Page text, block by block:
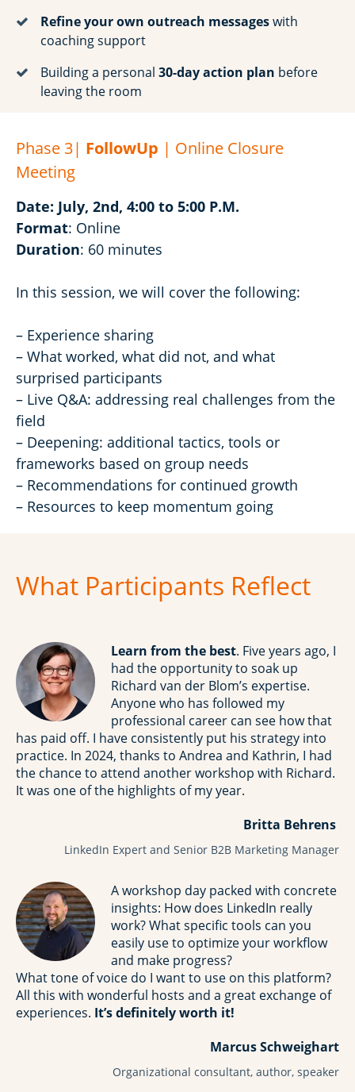
Refine your own outreach messageswith
coaching support
Building a personal 30-day action plan before
leaving the room
Phase 3| FollowUp | Online Closure
Meeting
Date: July, 2nd, 4:00 to 5:00 P.M.
Format: Online
Duration: 60 minutes
In this session, we will cover the following:
– Experience sharing
– What worked, what did not, and what
surprised participants
– Live Q&A: addressing real challenges from the
field
– Deepening: additional tactics, tools or
frameworks based on group needs
– Recommendations for continued growth
– Resources to keep momentum going
What Participants Reflect
Learn from the best. Five years ago, I
had the opportunity to soak up
Richard van der Blom’s expertise.
Anyone who has followed my
professional career can see how that
has paid off. I have consistently put his strategy into
practice. In 2024, thanks to Andrea and Kathrin, I had
the chance to attend another workshop with Richard.
It was one of the highlights of my year.
Britta Behrens
LinkedIn Expert and Senior B2B Marketing Manager
A workshop day packed with concrete
insights: How does LinkedIn really
work? What specific tools can you
easily use to optimize your workflow
and make progress?
What tone of voice do I want to use on this platform?
All this with wonderful hosts and a great exchange of
experiences. It’s definitely worth it!
Marcus Schweighart
Organizational consultant, author, speaker